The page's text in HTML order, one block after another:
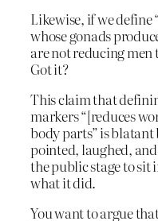
Likewise, if we define
whose gonads
are not reducing men
Got it?
This claim that
markers “[reduces
body parts” is
pointed, laughed,
the public stage to sit
what it did.
You want to argue